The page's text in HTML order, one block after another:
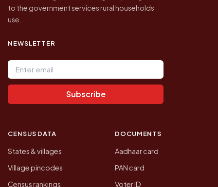
to the government services rural households
use.
NEWSLETTER
Email address
Subscribe
CENSUS DATA
States & villages
Village pincodes
Census rankings
DOCUMENTS
Aadhaar card
PAN card
Voter ID